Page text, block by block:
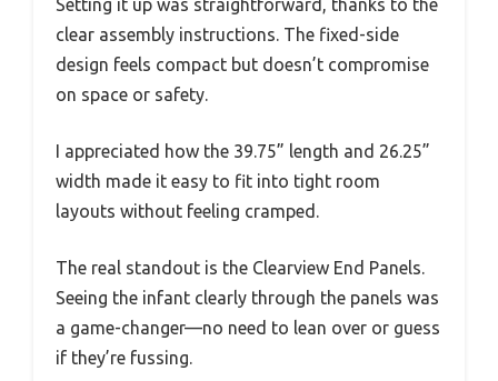
Setting it up was straightforward, thanks to the
clear assembly instructions. The fixed-side
design feels compact but doesn’t compromise
on space or safety.
I appreciated how the 39.75” length and 26.25”
width made it easy to fit into tight room
layouts without feeling cramped.
The real standout is the Clearview End Panels.
Seeing the infant clearly through the panels was
a game-changer—no need to lean over or guess
if they’re fussing.